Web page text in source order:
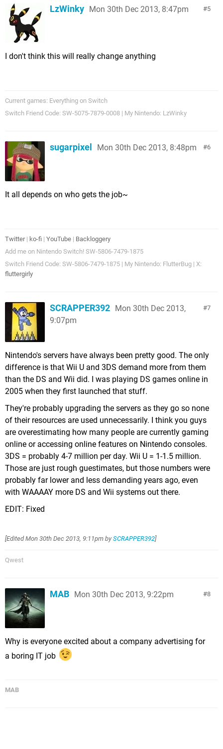
5
LzWinky Mon 30th Dec 2013, 8:47pm
I don't think this will really change anything
Current games: Everything on Switch
Switch Friend Code: SW-5075-7879-0008 | My Nintendo: LzWinky
6
sugarpixel Mon 30th Dec 2013, 8:48pm
It all depends on who gets the job~
Twitter| ko-fi | YouTube | Backloggery
Add me on Nintendo Switch! SW-5806-7479-1875
Switch Friend Code: SW-5806-7479-1875 | My Nintendo: FlutterBug | X:
fluttergirly
7
SCRAPPER392 Mon 30th Dec 2013,
9:07pm
Nintendo's servers have always been pretty good. The only
difference is that Wii U and 3DS demand more from them
than the DS and Wii did. I was playing DS games online in
2005 when they first launched that stuff.
They're probably upgrading the servers as they go so none
of their resources are used unnecessarily. I think you guys
are overestimating how many people are currently gaming
online or accessing online features on Nintendo consoles.
3DS = probably 4-7 million per day. Wii U = 1-1.5 million.
Those are just rough guestimates, but those numbers were
probably far lower and less demanding years ago, even
with WAAAAY more DS and Wii systems out there.
EDIT: Fixed
[EditedMon 30th Dec 2013, 9:11pm by SCRAPPER392]
Qwest
8
MAB Mon 30th Dec 2013, 9:22pm
Why is everyone excited about a company advertising for
a boring IT job
MAB